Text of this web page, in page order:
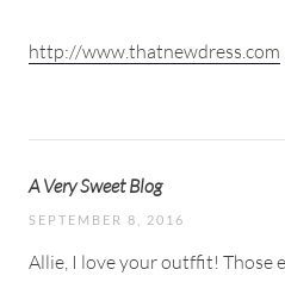
http://www.thatnewdress.com
A Very Sweet Blog
SEPTEMBER 8, 2016
Allie, I love your outffit! Those